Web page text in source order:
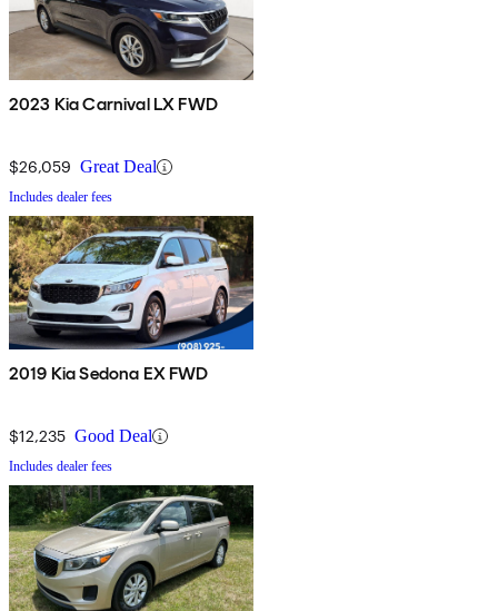
2023 Kia Carnival LX FWD
$26,059 Great Deal
Includes dealer fees
2019 Kia Sedona EX FWD
$12,235 Good Deal
Includes dealer fees